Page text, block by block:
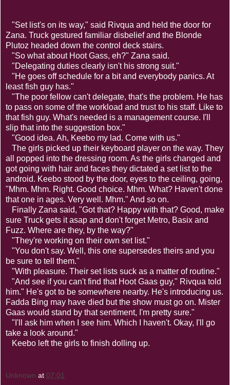
"Set list's on its way," said Rivqua and held the door for
Zana. Truck gestured familiar disbelief and the Blonde
Plutoz headed down the control deck stairs.
"So what about Hoot Gass, eh?" Zana said.
"Delegating duties clearly isn't his strong suit."
"He goes off schedule for a bit and everybody panics. At
least fish guy has."
"The poor fellow can't delegate, that's the problem. He has
to pass on some of the workload and trust to his staff. Like to
that fish guy. What's needed is a management course. I'll
slip that into the suggestion box."
"Good idea. Ah, Keebo my lad. Come with us."
The girls picked up their keyboard player on the way. They
all popped into the dressing room. As the girls changed and
got going with hair and faces they dictated a set list to the
android. Keebo stood by the door, eyes to the ceiling, going,
"Mhm. Mhm. Right. Good choice. Mhm. What? Haven't done
that one in ages. Very well. Mhm." And so on.
Finally Zana said, "Got that? Happy with that? Good, make
sure Truck gets it asap and don't forget Metro, Basix and
Fuzz. Where are they, by the way?"
"They're working on their own set list."
"You don't say. Well, this one supersedes theirs and you
be sure to tell them."
"With pleasure. Their set lists suck as a matter of routine."
"And see if you can't find that Hoot Gaas guy," Rivqua told
him." He's got to be somewhere nearby. He's introducing us.
Fadda Bing may have died but the show must go on. Mister
Gaas would stand by that sentiment, I'm pretty sure."
"I'll ask him when I see him. Which I haven't. Okay, I'll go
take a look around."
Keebo left the girls to finish dolling up.
Unknown at 07:01